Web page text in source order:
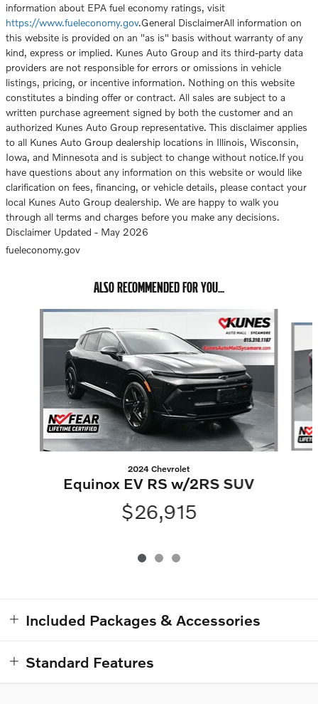
information about EPA fuel economy ratings, visit
https://www.fueleconomy.gov.General DisclaimerAll information on
this website is provided on an "as is" basis without warranty of any
kind, express or implied. Kunes Auto Group and its third-party data
providers are not responsible for errors or omissions in vehicle
listings, pricing, or incentive information. Nothing on this website
constitutes a binding offer or contract. All sales are subject to a
written purchase agreement signed by both the customer and an
authorized Kunes Auto Group representative. This disclaimer applies
to all Kunes Auto Group dealership locations in Illinois, Wisconsin,
Iowa, and Minnesota and is subject to change without notice.If you
have questions about any information on this website or would like
clarification on fees, financing, or vehicle details, please contact your
local Kunes Auto Group dealership. We are happy to walk you
through all terms and charges before you make any decisions.
Disclaimer Updated - May 2026
fueleconomy.gov
ALSO RECOMMENDED FOR YOU...
Slide 1 of 3
2024 Chevrolet
Equinox EV RS w/2RS SUV
$26,915
Included Packages & Accessories
Standard Features